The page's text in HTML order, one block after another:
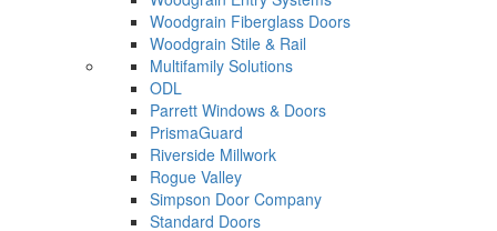
Woodgrain Fiberglass Doors
Woodgrain Stile & Rail
Multifamily Solutions
ODL
Parrett Windows & Doors
PrismaGuard
Riverside Millwork
Rogue Valley
Simpson Door Company
Standard Doors